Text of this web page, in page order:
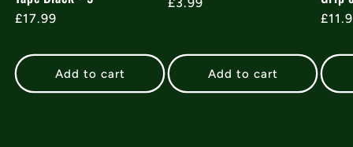
Regular
£17.99
Add to cart Add to cart